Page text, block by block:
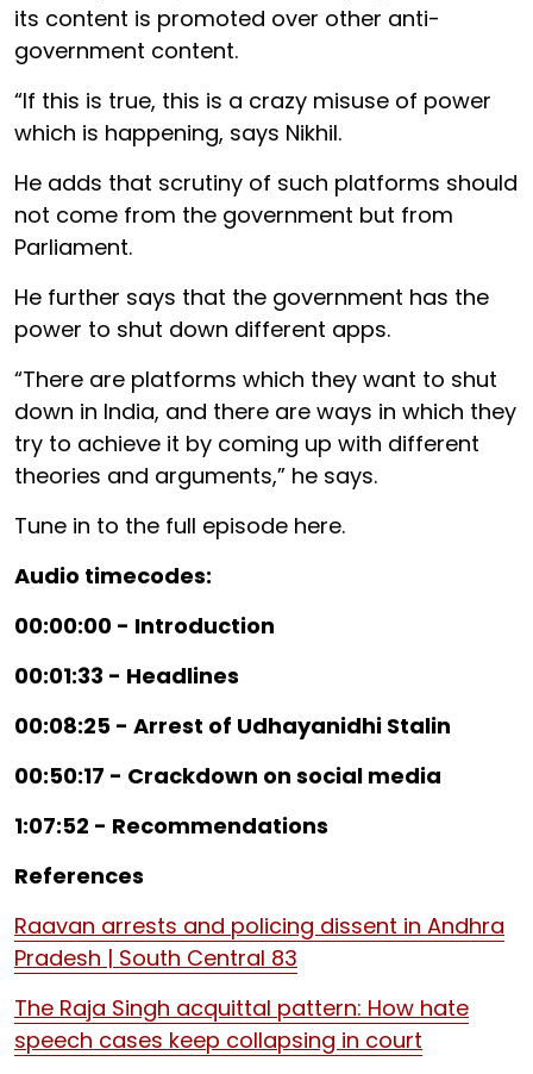
its content is promoted over other anti-
government content.
“If this is true, this is a crazy misuse of power
which is happening, says Nikhil.
He adds that scrutiny of such platforms should
not come from the government but from
Parliament.
He further says that the government has the
power to shut down different apps.
“There are platforms which they want to shut
down in India, and there are ways in which they
try to achieve it by coming up with different
theories and arguments,” he says.
Tune in to the full episode here.
Audio timecodes:
00:00:00 - Introduction
00:01:33 - Headlines
00:08:25 - Arrest of Udhayanidhi Stalin
00:50:17 - Crackdown on social media
1:07:52 - Recommendations
References
Raavan arrests and policing dissent in Andhra
Pradesh | South Central 83
The Raja Singh acquittal pattern: How hate
speech cases keep collapsing in court